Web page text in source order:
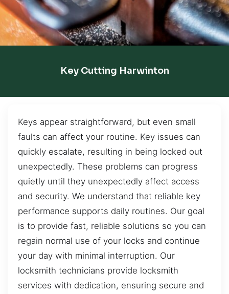
Key Cutting Harwinton
Keys appear straightforward, but even small
faults can affect your routine. Key issues can
quickly escalate, resulting in being locked out
unexpectedly. These problems can progress
quietly until they unexpectedly affect access
and security. We understand that reliable key
performance supports daily routines. Our goal
is to provide fast, reliable solutions so you can
regain normal use of your locks and continue
your day with minimal interruption. Our
locksmith technicians provide locksmith
services with dedication, ensuring secure and